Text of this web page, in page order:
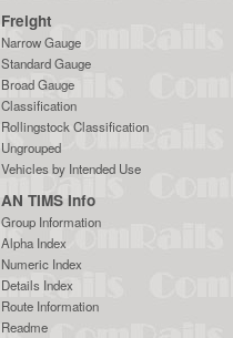
Freight
Narrow Gauge
Standard Gauge
Broad Gauge
Classification
Rollingstock Classification
Ungrouped
Vehicles by Intended Use
AN TIMS Info
Group Information
Alpha Index
Numeric Index
Details Index
Route Information
Readme